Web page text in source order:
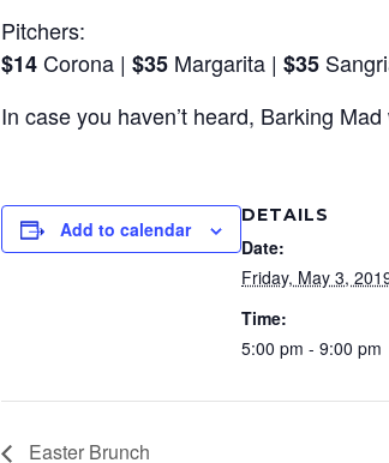
Pitchers:
$14 Corona | $35 Margarita | $35
In case you haven’t heard, Barking
Add to calendar
DETAILS
Date:
Friday, May 3,
Time:
5:00 pm - 9:00 pm
Easter Brunch